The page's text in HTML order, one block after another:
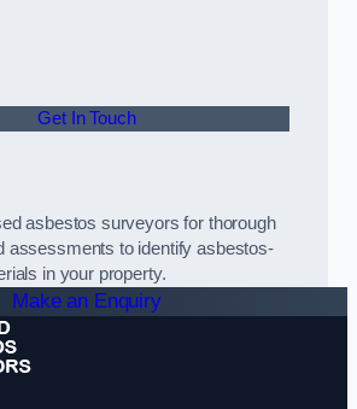
Get In Touch
asbestos surveyors for thorough
assessments to identify asbestos-
in your property.
Make an Enquiry